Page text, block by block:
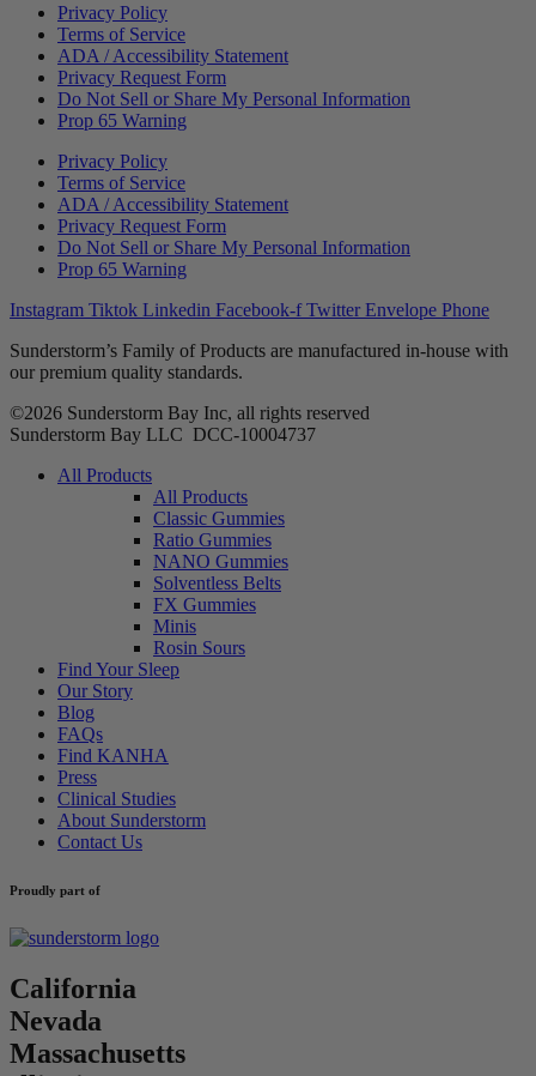
Privacy Policy
Terms of Service
ADA / Accessibility Statement
Privacy Request Form
Do Not Sell or Share My Personal Information
Prop 65 Warning
Privacy Policy
Terms of Service
ADA / Accessibility Statement
Privacy Request Form
Do Not Sell or Share My Personal Information
Prop 65 Warning
Instagram Tiktok Linkedin Facebook-f Twitter Envelope Phone
Sunderstorm’s Family of Products are manufactured in-house with
our premium quality standards.
©2026 Sunderstorm Bay Inc, all rights reserved
Sunderstorm Bay LLC DCC‑10004737
Main
All Products
All Products
Classic Gummies
Ratio Gummies
NANO Gummies
Solventless Belts
FX Gummies
Minis
Rosin Sours
Find Your Sleep
Our Story
Blog
FAQs
Find KANHA
Press
Clinical Studies
About Sunderstorm
Contact Us
Proudly part of
California
Nevada
Massachusetts